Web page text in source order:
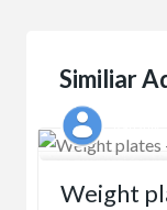
Similiar
Weight